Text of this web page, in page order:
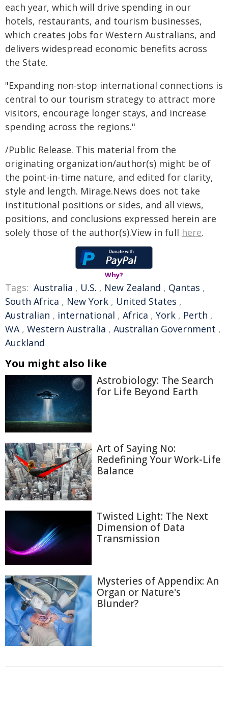
each year, which will drive spending in our
hotels, restaurants, and tourism businesses,
which creates jobs for Western Australians, and
delivers widespread economic benefits across
the State.
"Expanding non-stop international connections is
central to our tourism strategy to attract more
visitors, encourage longer stays, and increase
spending across the regions."
/Public Release. This material from the
originating organization/author(s) might be of
the point-in-time nature, and edited for clarity,
style and length. Mirage.News does not take
institutional positions or sides, and all views,
positions, and conclusions expressed herein are
solely those of the author(s).View in full here.
Why?
Tags: Australia , U.S. , New Zealand , Qantas ,
South Africa , New York , United States ,
Australian , international , Africa , York , Perth ,
WA, Western Australia , Australian Government ,
Auckland
You might also like
Astrobiology: The Search
for Life Beyond Earth
Art of Saying No:
Redefining Your Work-Life
Balance
Twisted Light: The Next
Dimension of Data
Transmission
Mysteries of Appendix: An
Organ or Nature's
Blunder?